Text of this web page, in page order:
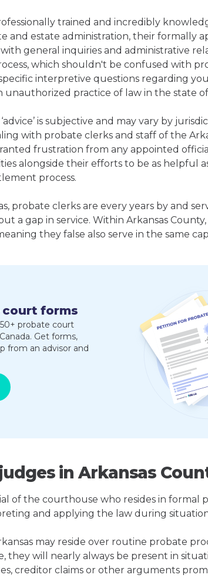
trained and incredibly
and estate administration, their formally
general inquiries and administrative
which shouldn't be confused with
interpretive questions regarding
unauthorized practice of law in the state of
is subjective and may vary by
with probate clerks and staff of the
frustration from any appointed
alongside their efforts to be as helpful
process.
probate clerks are every years by and
a gap in service. Within Arkansas
they false also serve in the same
court forms
probate court
Get forms,
from an advisor and
in Arkansas
of the courthouse who resides in formal
and applying the law during
may reside over routine probate
they will nearly always be present in
creditor claims or other arguments